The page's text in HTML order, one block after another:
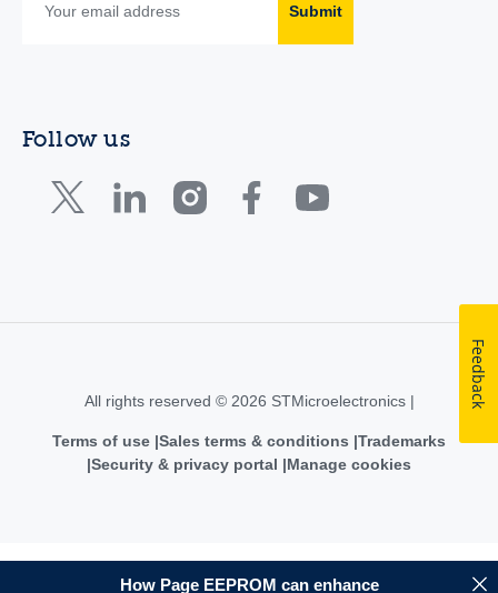
Submit
Follow us
All rights reserved © 2026 STMicroelectronics |
Terms of use Sales terms & conditions Trademarks
Security & privacy portal
Manage cookies
How Page EEPROM can enhance
Feedback